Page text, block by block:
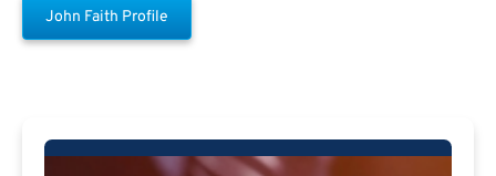
John Faith Profile